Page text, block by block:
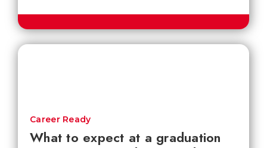
What to expect at a graduation
Career Ready